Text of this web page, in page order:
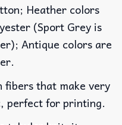
Heather colors
(Sport Grey is
Antique colors are
fibers that make very
perfect for printing.